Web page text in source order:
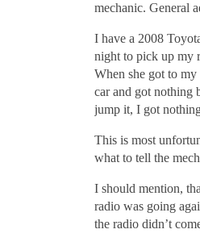
mechanic. General
I have a 2008
night to pick up my
When she got to
car and got nothing
jump it, I got
This is most
what to tell the
I should mention,
radio was going
the radio didn’t